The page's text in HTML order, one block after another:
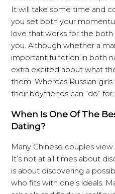
It will take some time and
you set both your
love that works for the both
you. Although whether a
important function in both
extra excited about what
them. Whereas Russian
their boyfriends can “do”
When Is One Of The
Dating?
Many Chinese couples view
It’s not at all times about
is about discovering a
who fits with one’s ideals.